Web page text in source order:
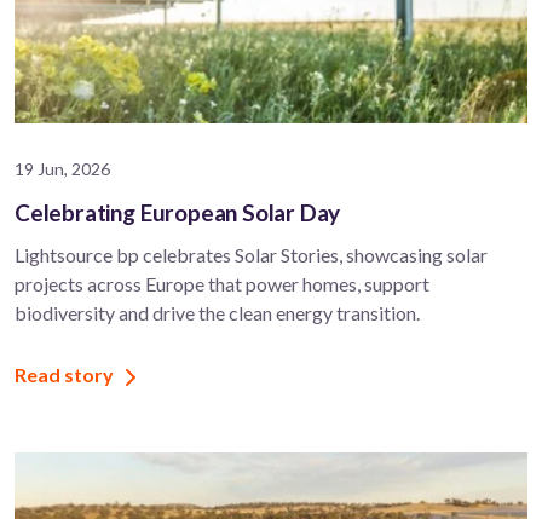
19 Jun, 2026
Celebrating European Solar Day
Lightsource bp celebrates Solar Stories, showcasing solar
projects across Europe that power homes, support
biodiversity and drive the clean energy transition.
Read story